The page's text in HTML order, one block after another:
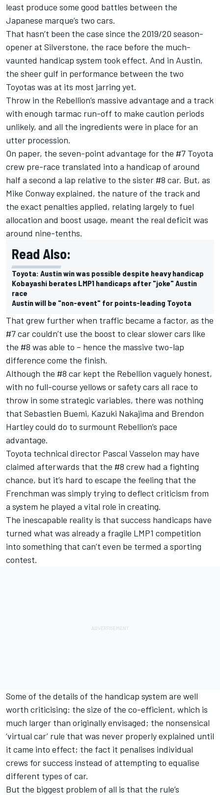
least produce some good battles between the
Japanese marque’s two cars.
That hasn’t been the case since the 2019/20 season-
opener at Silverstone, the race before the much-
vaunted handicap system took effect. And in Austin,
the sheer gulf in performance between the two
Toyotas was at its most jarring yet.
Throw in the Rebellion’s massive advantage and a track
with enough tarmac run-off to make caution periods
unlikely, and all the ingredients were in place for an
utter procession.
On paper, the seven-point advantage for the #7 Toyota
crew pre-race translated into a handicap of around
half a second a lap relative to the sister #8 car. But, as
Mike Conway explained, the nature of the track and
the exact penalties applied, relating largely to fuel
allocation and boost usage, meant the real deficit was
around nine-tenths.
Read Also:
Toyota: Austin win was possible despite heavy handicap
Kobayashi berates LMP1 handicaps after "joke" Austin
race
Austin will be "non-event" for points-leading Toyota
That grew further when traffic became a factor, as the
#7 car couldn’t use the boost to clear slower cars like
the #8 was able to – hence the massive two-lap
difference come the finish.
Although the #8 car kept the Rebellion vaguely honest,
with no full-course yellows or safety cars all race to
throw in some strategic variables, there was nothing
that Sebastien Buemi, Kazuki Nakajima and Brendon
Hartley could do to surmount Rebellion’s pace
advantage.
Toyota technical director Pascal Vasselon may have
claimed afterwards that the #8 crew had a fighting
chance, but it’s hard to escape the feeling that the
Frenchman was simply trying to deflect criticism from
a system he played a vital role in creating.
The inescapable reality is that success handicaps have
turned what was already a fragile LMP1 competition
into something that can’t even be termed a sporting
contest.
Some of the details of the handicap system are well
worth criticising: the size of the co-efficient, which is
much larger than originally envisaged; the nonsensical
‘virtual car’ rule that was never properly explained until
it came into effect; the fact it penalises individual
crews for success instead of attempting to equalise
different types of car.
But the biggest problem of all is that the rule’s